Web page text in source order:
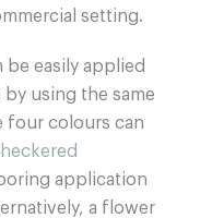
setting.
be easily applied
using the same
four colours can
application
a flower